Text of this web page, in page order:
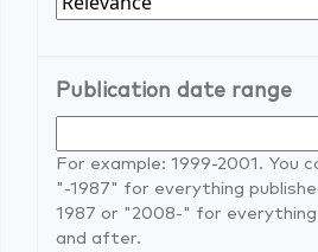
Publication date range
For example: 1999-2001. You could also use
"-1987" for everything
1987 or "2008-" for everything
and after.